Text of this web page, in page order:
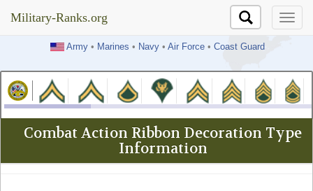
Military-Ranks.org
Army• Marines • Navy• Air Force• Coast Guard
Military-Ranks.org
Combat Action Ribbon Decoration Type
Information